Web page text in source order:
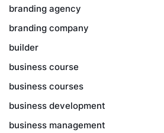
branding agency
branding company
builder
business course
business courses
business development
business management